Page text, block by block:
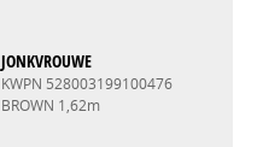
JONKVROUWE
KWPN 528003199100476
BROWN 1,62m